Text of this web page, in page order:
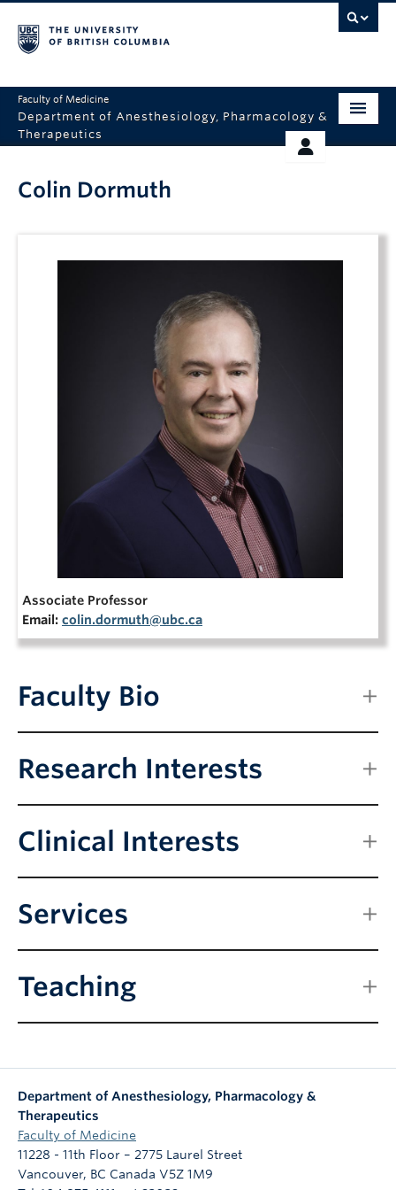
Faculty of Medicine
Department of Anesthesiology, Pharmacology &
Therapeutics
ABOUT US
EQUITY AND INCLUSION
THERAPEUTICS INITIATIVE
Colin Dormuth
Associate Professor
Email: colin.dormuth@ubc.ca
Faculty Bio
Research Interests
Clinical Interests
Services
Teaching
Department of Anesthesiology, Pharmacology &
Therapeutics
Faculty of Medicine
11228 - 11th Floor – 2775 Laurel Street
Vancouver, BC Canada V5Z 1M9